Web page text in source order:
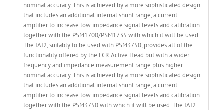
nominal accuracy. This is achieved by a more sophisticated design
that includes an additional internal shunt range, a current
amplifier to increase low impedance signal levels and calibration
together with the PSM1700/PSM1735 with which it will be used.
The IAI2, suitably to be used with PSM3750, provides all of the
functionality offered by the LCR Active Head but with a wider
frequency and impedance measurement range plus higher
nominal accuracy. This is achieved by a more sophisticated design
that includes an additional internal shunt range, a current
amplifier to increase low impedance signal levels and calibration
together with the PSM3750 with which it will be used. The IAI2